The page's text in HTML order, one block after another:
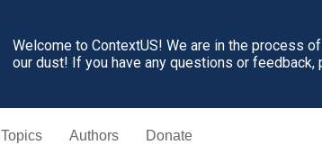
Welcome to ContextUS! We are in the process
our dust! If you have any questions or feedback,
Topics Authors Donate
189 (return) [ Cluver,
been the same with
the Cherusci, the